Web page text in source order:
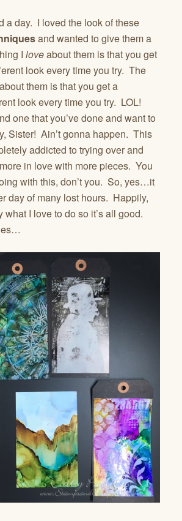
a day. I loved the look of these
and wanted to give them a
I loveabout them is that you get
look every time you try. The
about them is that you get a
look every time you try. LOL!
one that you’ve done and want to
Sister! Ain’t gonna happen. This
addicted to trying over and
in love with more pieces. You
with this, don’t you. So, yes…it
day of many lost hours. Happily,
what I love to do so it’s all good.